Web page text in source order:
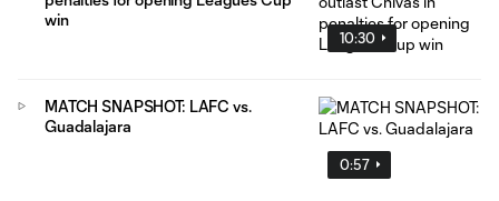
10:30
win
0:57
MATCH SNAPSHOT: LAFC vs.
Guadalajara